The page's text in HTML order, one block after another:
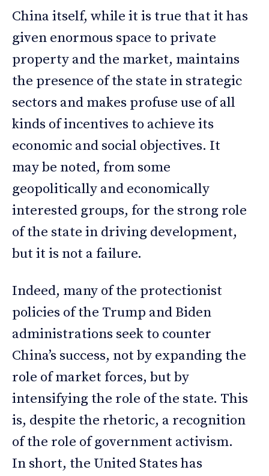
China itself, while it is true that it has
given enormous space to private
property and the market, maintains
the presence of the state in strategic
sectors and makes profuse use of all
kinds of incentives to achieve its
economic and social objectives. It
may be noted, from some
geopolitically and economically
interested groups, for the strong role
of the state in driving development,
but it is not a failure.
Indeed, many of the protectionist
policies of the Trump and Biden
administrations seek to counter
China’s success, not by expanding the
role of market forces, but by
intensifying the role of the state. This
is, despite the rhetoric, a recognition
of the role of government activism.
In short, the United States has